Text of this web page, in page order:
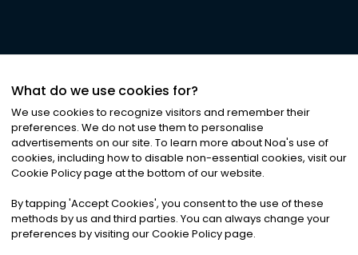
©2026Noa News Ltd. ALL RIGHTS RESERVED
Privacy|Terms & Conditions|Cookies
What do we use cookies for?
We use cookies to recognize visitors and remember their
preferences. We do not use them to personalise
advertisements on our site. To learn more about Noa's use of
cookies, including how to disable non-essential cookies, visit our
Cookie Policy page at the bottom of our website.
By tapping 'Accept Cookies', you consent to the use of these
methods by us and third parties. You can always change your
preferences by visiting our Cookie Policy page.